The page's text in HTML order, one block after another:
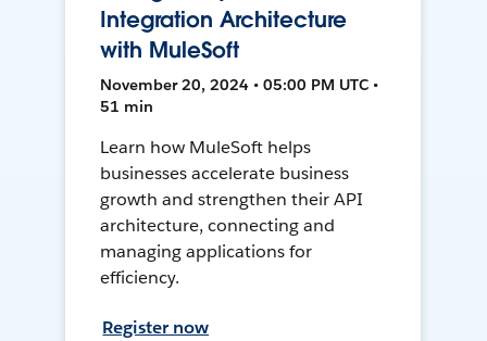
Integration Architecture
with MuleSoft
November 20, 2024 • 05:00 PM UTC •
51 min
Learn how MuleSoft helps
businesses accelerate business
growth and strengthen their API
architecture, connecting and
managing applications for
efficiency.
Register now